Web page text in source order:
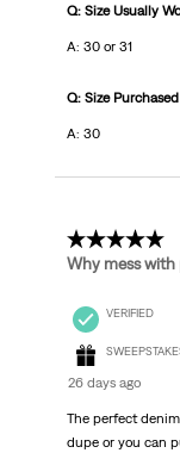
Q: Size Usually
A: 30 or 31
Q: Size Purchased
A: 30
5 out of 5
Why mess
VERIFIED
26 days ago
The perfect
dupe or you can